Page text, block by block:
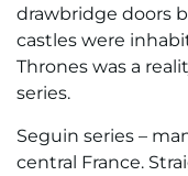
drawbridge doors
castles were
Thrones was a
series.
Seguin series –
central France.